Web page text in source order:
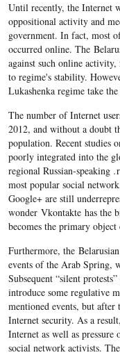
Until recently, the Internet
oppositional activity and
government. In fact, most
occurred online. The
against such online
to regime's stability.
Lukashenka regime take
The number of Internet
2012, and without a doubt
population. Recent studies
poorly integrated into the
regional Russian-speaking .
most popular social
Google+ are still
wonder Vkontakte has the
becomes the primary
Furthermore, the
events of the Arab Spring,
Subsequent “silent
introduce some regulative
mentioned events, but after
Internet security. As a
Internet as well as pressure
social network activists.